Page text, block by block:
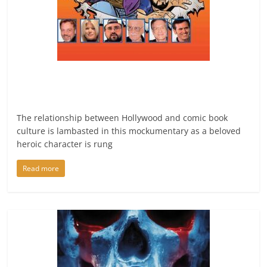
The relationship between Hollywood and comic book
culture is lambasted in this mockumentary as a beloved
heroic character is rung
Read more